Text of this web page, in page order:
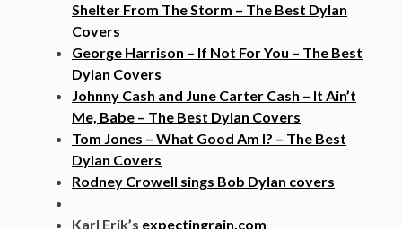
Shelter From The Storm – The Best Dylan
Covers
George Harrison – If Not For You – The Best
Dylan Covers
Johnny Cash and June Carter Cash – It Ain’t
Me, Babe – The Best Dylan Covers
Tom Jones – What Good Am I? – The Best
Dylan Covers
Rodney Crowell sings Bob Dylan covers
Karl Erik’s expectingrain.com